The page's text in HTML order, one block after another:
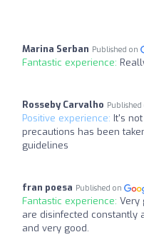
Marina Serban Published on
Fantastic experience:
Rosseby Carvalho Published
Positive experience: It's
precautions has been
guidelines
fran poesa Published on
Fantastic experience: Very
are disinfected constantly
and very good.